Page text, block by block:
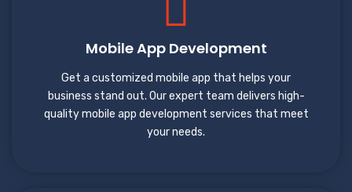
Mobile App Development
Get a customized mobile app that helps your
business stand out. Our expert team delivers high-
quality mobile app development services that meet
your needs.